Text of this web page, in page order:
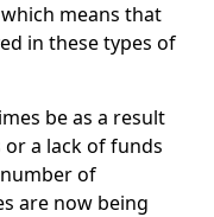
means that
in these types of
be as a result
a lack of funds
of
are now being